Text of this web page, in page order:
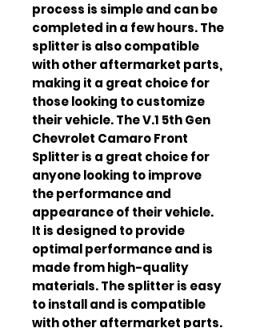
process is simple and can be
completed in a few hours. The
splitter is also compatible
with other aftermarket parts,
making it a great choice for
those looking to customize
their vehicle. The V.1 5th Gen
Chevrolet Camaro Front
Splitter is a great choice for
anyone looking to improve
the performance and
appearance of their vehicle.
It is designed to provide
optimal performance and is
made from high-quality
materials. The splitter is easy
to install and is compatible
with other aftermarket parts.